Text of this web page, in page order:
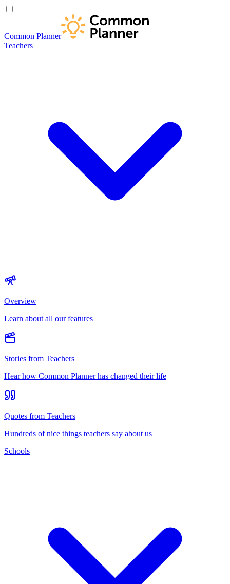
Common Planner
Teachers
Overview
Learn about all our features
Stories from Teachers
Hear how Common Planner has changed their life
Quotes from Teachers
Hundreds of nice things teachers say about us
Schools